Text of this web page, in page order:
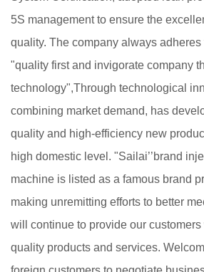
5S management to ensure the
quality. The company always adheres
"quality first and invigorate company
technology",Through technological
combining market demand, has
quality and high-efficiency new
high domestic level. "Sailai’’brand
machine is listed as a famous brand
making unremitting efforts to better
will continue to provide our
quality products and services.